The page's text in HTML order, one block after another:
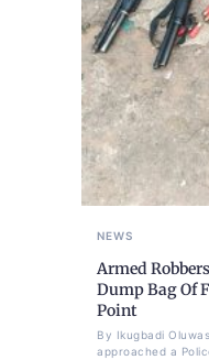
NEWS
Armed
Dump Bag Of
Point
By Ikugbadi
approached a